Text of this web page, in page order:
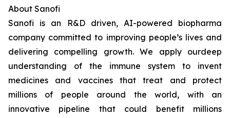
About Sanofi
Sanofi is an R&D driven, AI-powered biopharma
company committed to improving people’s lives and
delivering compelling growth. We apply ourdeep
understanding of the immune system to invent
medicines and vaccines that treat and protect
millions of people around the world, with an
innovative pipeline that could benefit millions